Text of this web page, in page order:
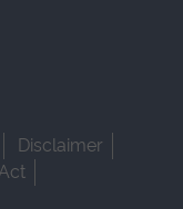
Disclaimer